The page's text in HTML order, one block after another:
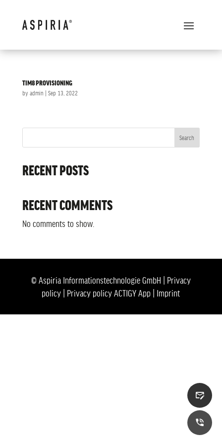
TIM8 PROVISIONING
by admin Sep 13, 2022
Search
RECENT POSTS
RECENT COMMENTS
No comments to show.
© Aspiria Informationstechnologie GmbH | Privacy
policy
Privacy policy ACTIGY App Imprint